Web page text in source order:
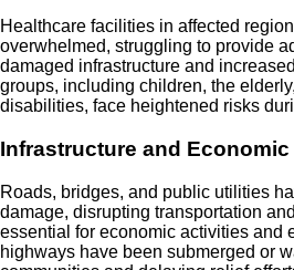
Healthcare facilities in affected
overwhelmed, struggling to provide
damaged infrastructure and
groups, including children, the
disabilities, face heightened risks
Infrastructure and Economic
Roads, bridges, and public utilities
damage, disrupting transportation
essential for economic activities and
highways have been submerged or